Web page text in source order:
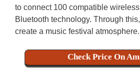
to connect 100 compatible
Bluetooth technology. Through
create a music festival atmosphere.
Check Price On